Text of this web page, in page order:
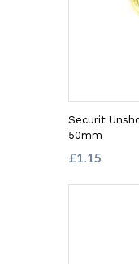
Securit
50mm
£1.15